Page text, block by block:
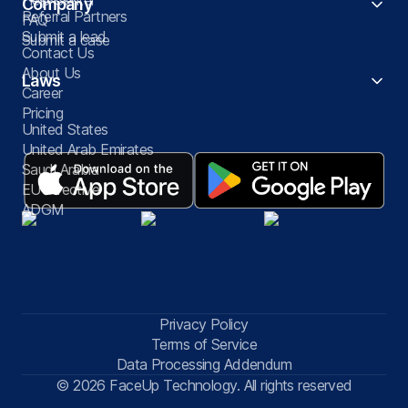
FAQ
Submit a case
Referral Partners
Submit a lead
Company
Contact Us
About Us
Career
Pricing
Laws
United States
United Arab Emirates
Saudi Arabia
EU Directive
ADGM
Privacy Policy
Terms of Service
Data Processing Addendum
© 2026 FaceUp Technology. All rights reserved